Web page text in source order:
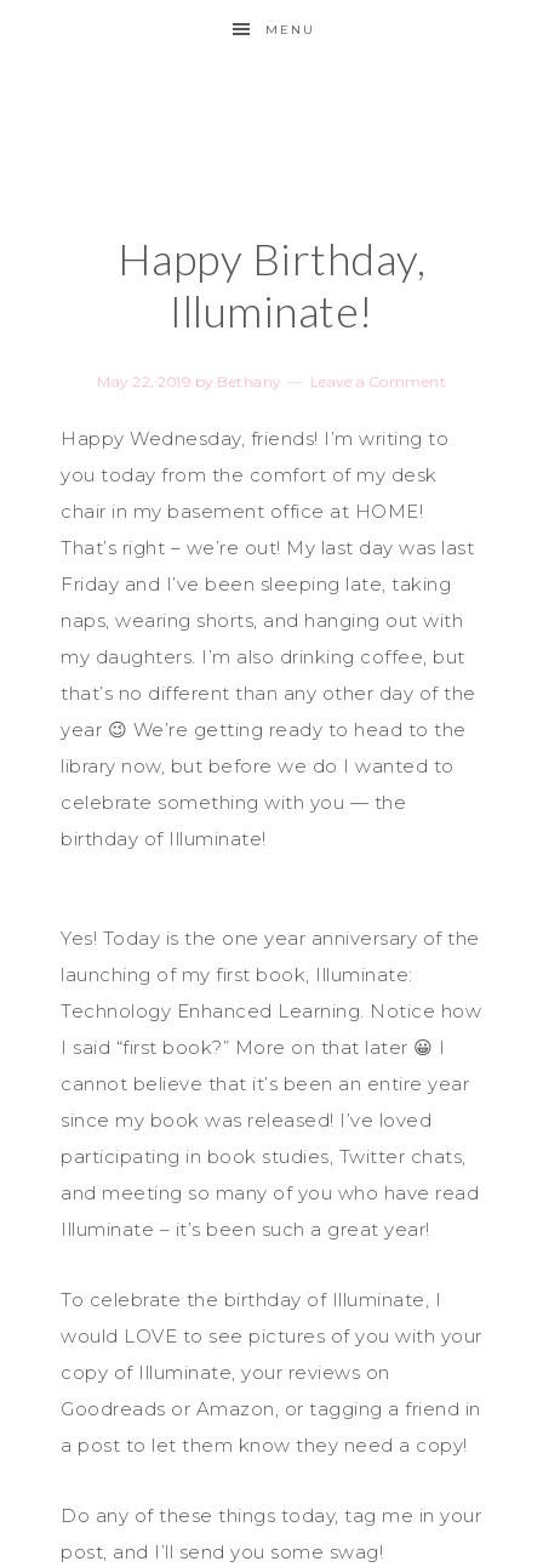
MENU
Happy Birthday,
Illuminate!
May 22, 2019 by Bethany Leave a Comment
Happy Wednesday, friends! I’m writing to
you today from the comfort of my desk
chair in my basement office at HOME!
That’s right – we’re out! My last day was last
Friday and I’ve been sleeping late, taking
naps, wearing shorts, and hanging out with
my daughters. I’m also drinking coffee, but
that’s no different than any other day of the
year 😉 We’re getting ready to head to the
library now, but before we do I wanted to
celebrate something with you — the
birthday of Illuminate!
Yes! Today is the one year anniversary of the
launching of my first book, Illuminate:
Technology Enhanced Learning. Notice how
I said “first book?” More on that later 😀 I
cannot believe that it’s been an entire year
since my book was released! I’ve loved
participating in book studies, Twitter chats,
and meeting so many of you who have read
Illuminate – it’s been such a great year!
To celebrate the birthday of Illuminate, I
would LOVE to see pictures of you with your
copy of Illuminate, your reviews on
Goodreads or Amazon, or tagging a friend in
a post to let them know they need a copy!
Do any of these things today, tag me in your
post, and I’ll send you some swag!